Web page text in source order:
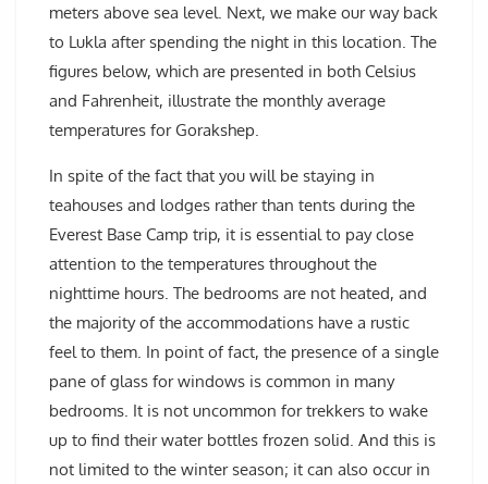
meters above sea level. Next, we make our way back
to Lukla after spending the night in this location. The
figures below, which are presented in both Celsius
and Fahrenheit, illustrate the monthly average
temperatures for Gorakshep.
In spite of the fact that you will be staying in
teahouses and lodges rather than tents during the
Everest Base Camp trip, it is essential to pay close
attention to the temperatures throughout the
nighttime hours. The bedrooms are not heated, and
the majority of the accommodations have a rustic
feel to them. In point of fact, the presence of a single
pane of glass for windows is common in many
bedrooms. It is not uncommon for trekkers to wake
up to find their water bottles frozen solid. And this is
not limited to the winter season; it can also occur in